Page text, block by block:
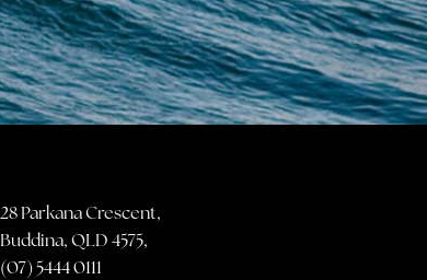
28 Parkana Crescent,
Buddina, QLD 4575,
(07) 5444 0111